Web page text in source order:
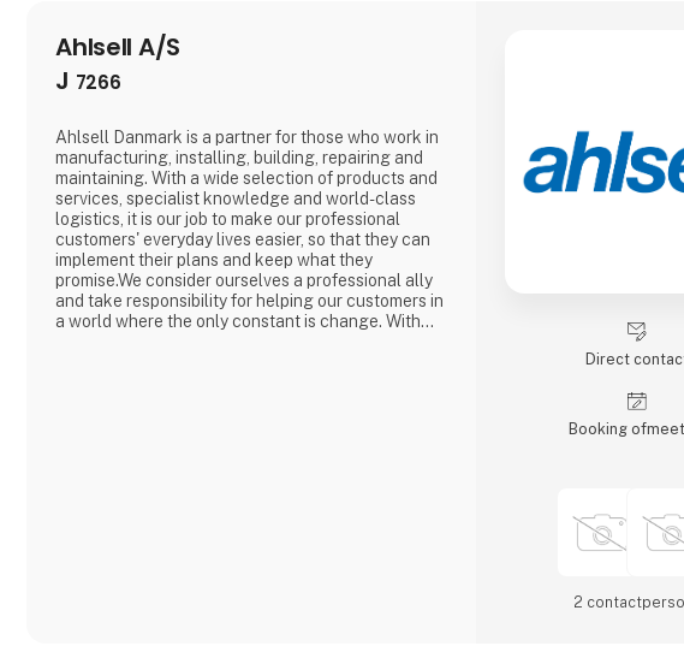
Ahlsell A/S
J 7266
Ahlsell Danmark is a partner for those who work in
manufacturing, installing, building, repairing and
maintaining. With a wide selection of products and
services, specialist knowledge and world-class
logistics, it is our job to make our professional
customers' everyday lives easier, so that they can
implement their plans and keep what they
promise.We consider ourselves a professional ally
and take responsibility for helping our customers in
a world where the only constant is change. With
Direct
Booking
2